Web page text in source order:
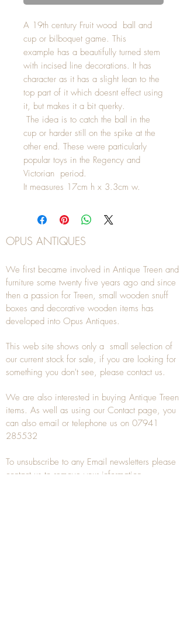
A 19th century Fruit wood ball and
cup or bilboquet game. This
example has a beautifully turned stem
with incised line decorations. It has
character as it has a slight lean to the
top part of it which doesnt effect using
it, but makes it a bit querky.
The idea is to catch the ball in the
cup or harder still on the spike at the
other end. These were particularly
popular toys in the Regency and
Victorian period.
It measures 17cm h x 3.3cm w.
OPUS ANTIQUES
We first became involved in Antique Treen and
furniture some twenty five years ago and since
then a passion for Treen, small wooden snuff
boxes and decorative wooden items has
developed into Opus Antiques.
This web site shows only a small selection of
our current stock for sale, if you are looking for
something you don't see, please contact us.
We are also interested in buying Antique Treen
items. As well as using our Contact page, you
can also email or telephone us on 07941
285532
To unsubscribe to any Email newsletters please
contact us to remove your information.